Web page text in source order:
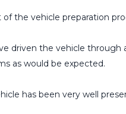
of the vehicle preparation
driven the vehicle through
as would be expected.
has been very well